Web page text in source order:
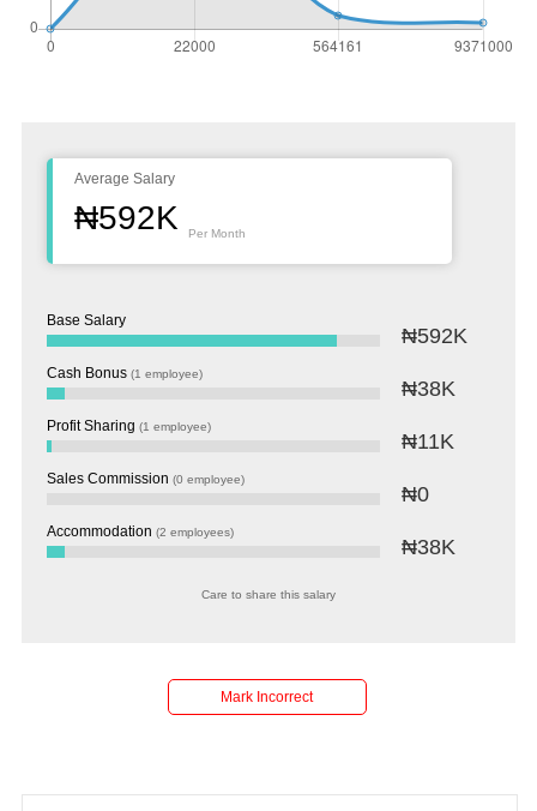
Average Salary
₦592K Per Month
Base Salary
₦592K
Cash Bonus(1 employee)
₦38K
Profit Sharing (1 employee)
₦11K
Sales Commission (0 employee)
₦0
Accommodation (2 employees)
₦38K
Care to share this salary
Mark Incorrect